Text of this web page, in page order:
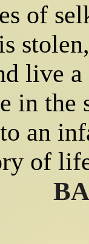
of
live
in the
an
of